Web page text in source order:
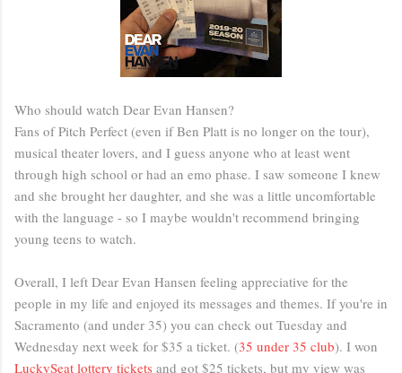
Who should watch Dear Evan Hansen?
Fans of Pitch Perfect (even if Ben Platt is no longer on the tour),
musical theater lovers, and I guess anyone who at least went
through high school or had an emo phase. I saw someone I knew
and she brought her daughter, and she was a little uncomfortable
with the language - so I maybe wouldn't recommend bringing
young teens to watch.
Overall, I left Dear Evan Hansen feeling appreciative for the
people in my life and enjoyed its messages and themes. If you're in
Sacramento (and under 35) you can check out Tuesday and
Wednesday next week for $35 a ticket. (35 under 35 club). I won
LuckySeat lottery tickets and got $25 tickets, but my view was